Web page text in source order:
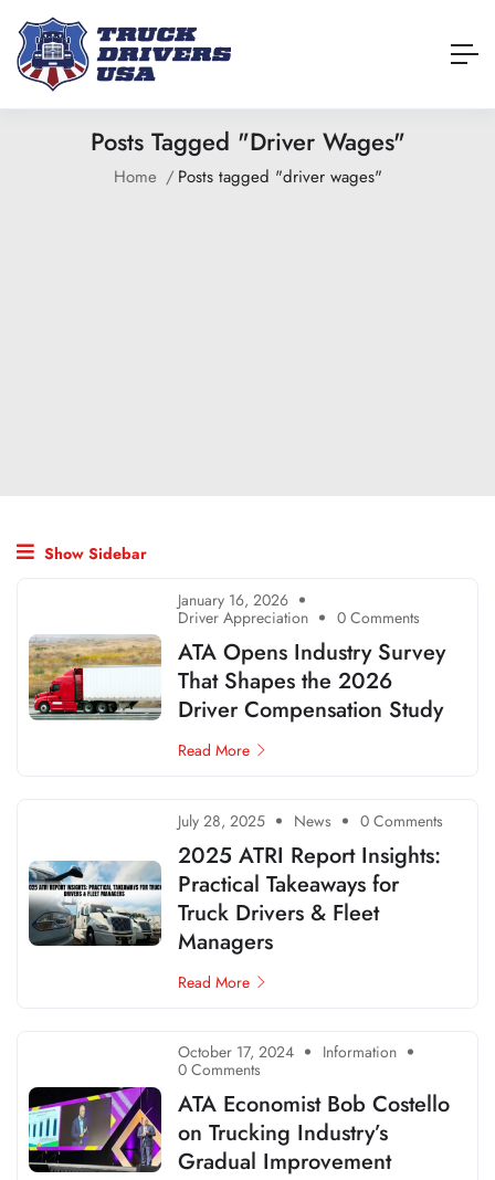
Posts Tagged "driver Wages"
Home Posts tagged "driver wages"
Show Sidebar
January 16, 2026
Driver Appreciation 0 Comments
ATA Opens Industry Survey
That Shapes the 2026
Driver Compensation Study
Read More
July 28, 2025 News 0 Comments
2025 ATRI Report Insights:
Practical Takeaways for
Truck Drivers & Fleet
Managers
Read More
October 17, 2024 Information
0 Comments
ATA Economist Bob Costello
on Trucking Industry’s
Gradual Improvement